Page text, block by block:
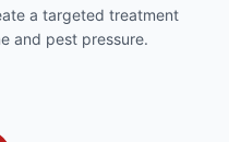
a targeted treatment
and pest pressure.